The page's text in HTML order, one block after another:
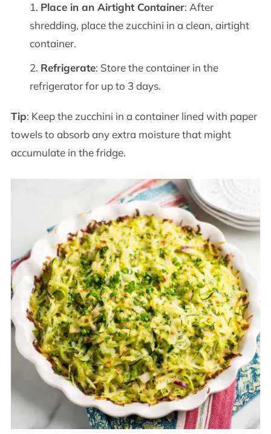
Place in an Airtight Container: After
shredding, place the zucchini in a clean, airtight
container.
Refrigerate: Store the container in the
refrigerator for up to 3 days.
Tip: Keep the zucchini in a container lined with paper
towels to absorb any extra moisture that might
accumulate in the fridge.